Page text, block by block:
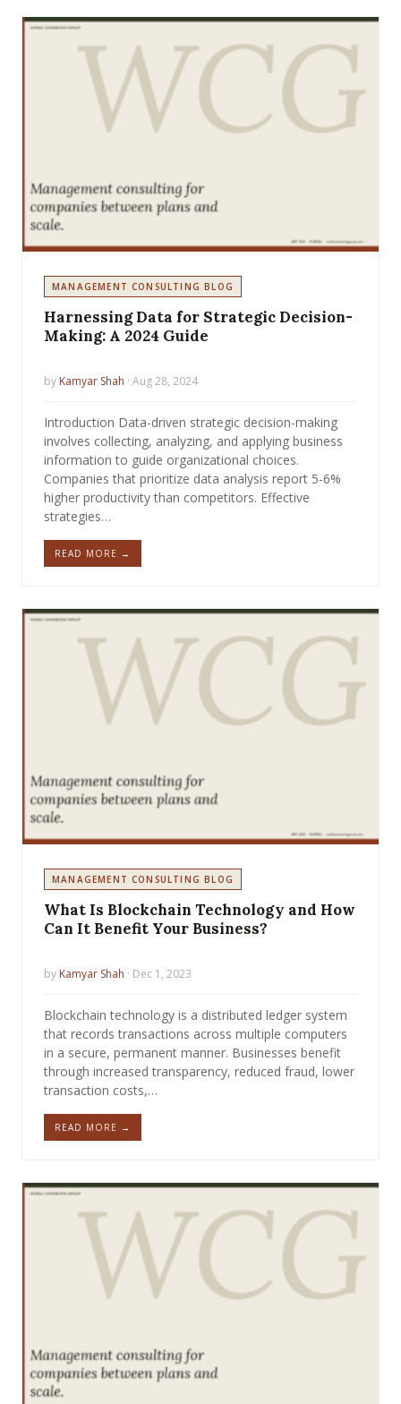
MANAGEMENT CONSULTING BLOG
Harnessing Data for Strategic Decision-
Making: A 2024 Guide
by Kamyar Shah · Aug 28, 2024
Introduction Data-driven strategic decision-making
involves collecting, analyzing, and applying business
information to guide organizational choices.
Companies that prioritize data analysis report 5-6%
higher productivity than competitors. Effective
strategies…
READ MORE →
MANAGEMENT CONSULTING BLOG
What Is Blockchain Technology and How
Can It Benefit Your Business?
by Kamyar Shah · Dec 1, 2023
Blockchain technology is a distributed ledger system
that records transactions across multiple computers
in a secure, permanent manner. Businesses benefit
through increased transparency, reduced fraud, lower
transaction costs,…
READ MORE →